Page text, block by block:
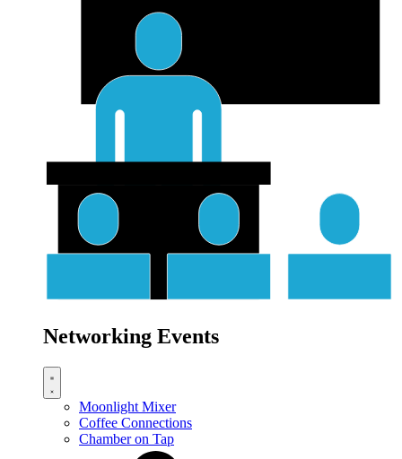
Networking Events
Moonlight Mixer
Coffee Connections
Chamber on Tap